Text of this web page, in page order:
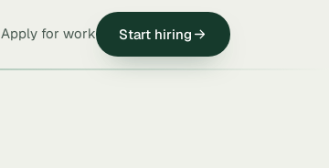
Apply for work Start hiring